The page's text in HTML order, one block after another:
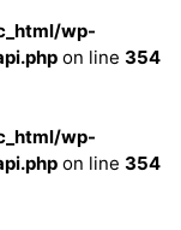
wp-
on line 354
wp-
on line 354